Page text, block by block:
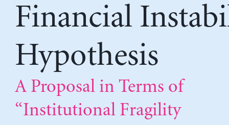
Financial
Hypothesis
A Proposal in Terms of
“Institutional Fragility